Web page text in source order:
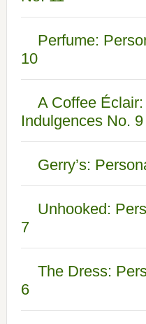
Perfume:
10
A Coffee
Indulgences No. 9
Gerry’s:
Unhooked:
7
The Dress:
6